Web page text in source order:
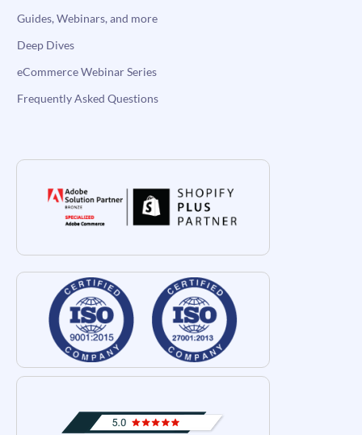
Guides, Webinars, and more
Deep Dives
eCommerce Webinar Series
Frequently Asked Questions